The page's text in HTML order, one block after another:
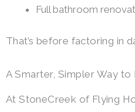
Full bathroom
That’s before factoring in
A Smarter, Simpler Way to
At StoneCreek of Flying